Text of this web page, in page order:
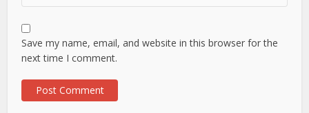
Save my name, email, and website in this browser for the
next time I comment.